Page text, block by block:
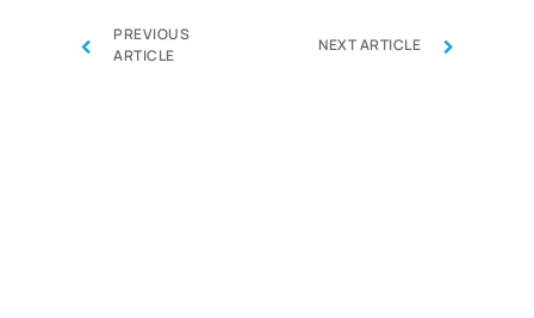
‹
PREVIOUS
ARTICLE
NEXT ARTICLE ›